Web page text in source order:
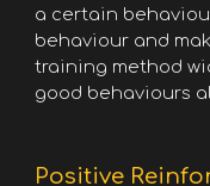
a certain
behaviour and
training method
good behaviours
Positive